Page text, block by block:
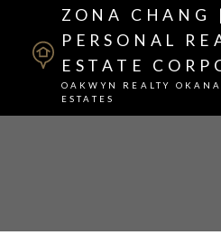
ZONA CHANG |
PERSONAL
ESTATE
OAKWYN REALTY
ESTATES